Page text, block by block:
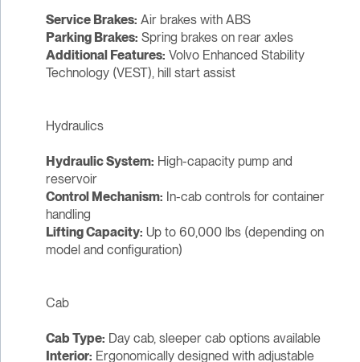
Service Brakes: Air brakes with ABS
Parking Brakes: Spring brakes on rear axles
Additional Features: Volvo Enhanced Stability
Technology (VEST), hill start assist
Hydraulics
Hydraulic System: High-capacity pump and
reservoir
Control Mechanism: In-cab controls for container
handling
Lifting Capacity: Up to 60,000 lbs (depending on
model and configuration)
Cab
Cab Type: Day cab, sleeper cab options available
Interior: Ergonomically designed with adjustable